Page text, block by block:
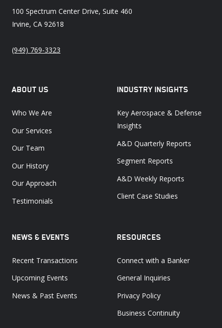
100 Spectrum Center Drive, Suite 460
Irvine, CA 92618
(949) 769-3323
ABOUT US
Who We Are
Our Services
Our Team
Our History
Our Approach
Testimonials
INDUSTRY INSIGHTS
Key Aerospace & Defense
Insights
A&D Quarterly Reports
Segment Reports
A&D Weekly Reports
Client Case Studies
NEWS & EVENTS
Recent Transactions
Upcoming Events
News & Past Events
RESOURCES
Connect with a Banker
General Inquiries
Privacy Policy
Business Continuity